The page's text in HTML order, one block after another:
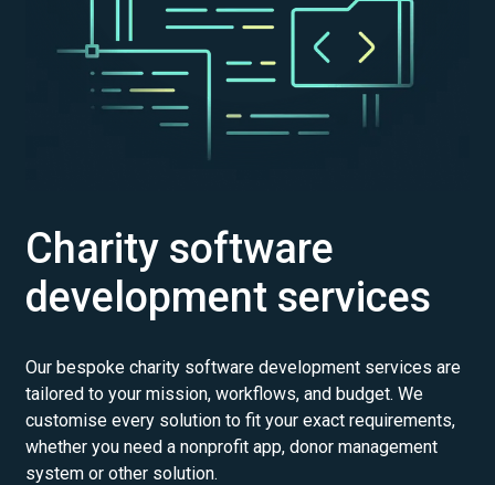
Charity software
development services
Our bespoke charity software development services are
tailored to your mission, workflows, and budget. We
customise every solution to fit your exact requirements,
whether you need a nonprofit app, donor management
system or other solution.